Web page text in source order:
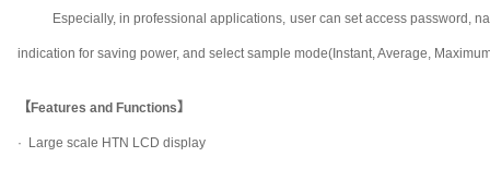
Especially, in professional applications, user can set access password,
indication for saving power, and select sample mode(Instant, Average,
【Features and Functions】
· Large scale HTN LCD display